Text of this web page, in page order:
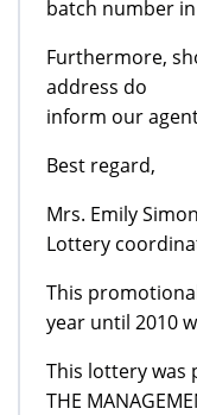
batch number
Furthermore,
address do
inform our
Best regard,
Mrs. Emily
Lottery
This
year until 2010
This lottery was
THE